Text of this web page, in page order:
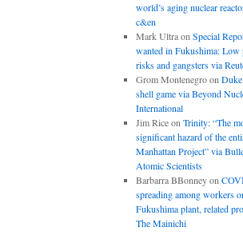
world’s aging nuclear
c&en
Mark Ultraon Special
wanted in Fukushima: Low
risks and gangsters via
Grom Montenegroon Duke
shell game via Beyond
International
Jim Riceon Trinity: “The
significant hazard of the
Manhattan Project” via
Atomic Scientists
Barbarra BBonneyon
spreading among workers
Fukushima plant, related
The Mainichi